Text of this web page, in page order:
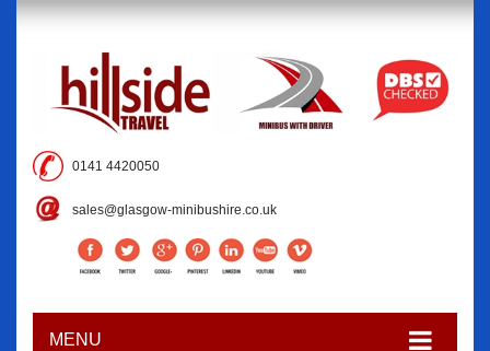
0141 4420050
sales@glasgow-minibushire.co.uk
MENU